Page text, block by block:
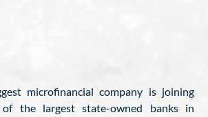
microfinancial company is joining
the largest state-owned banks in